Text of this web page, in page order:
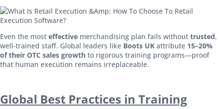
Even the most effective merchandising plan fails without trusted,
well-trained staff. Global leaders like Boots UK attribute 15–20%
of their OTC sales growth to rigorous training programs—proof
that human execution remains irreplaceable.
Global Best Practices in Training